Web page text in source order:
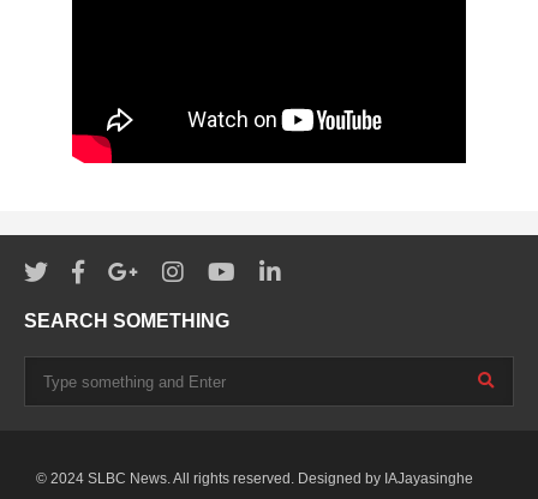
SEARCH SOMETHING
© 2024 SLBC News. All rights reserved. Designed by IAJayasinghe